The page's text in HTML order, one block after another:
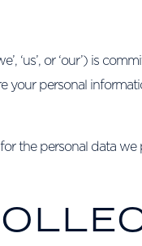
‘us’, or ‘our’) is
your personal
the personal data